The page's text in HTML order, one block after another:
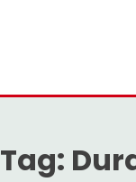
Result 2026
Tag: